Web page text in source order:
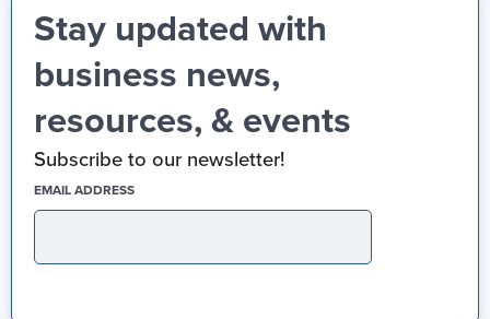
Stay updated with
business news,
resources, & events
Subscribe to our newsletter!
EMAIL ADDRESS